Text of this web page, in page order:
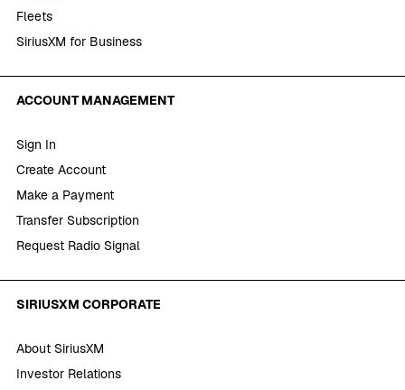
Fleets
SiriusXM for Business
ACCOUNT MANAGEMENT
Sign In
Create Account
Make a Payment
Transfer Subscription
Request Radio Signal
SIRIUSXM CORPORATE
About SiriusXM
Investor Relations